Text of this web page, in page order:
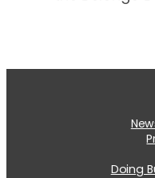
Doing